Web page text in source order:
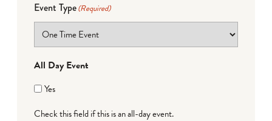
Event Type(Required)
All Day Event
Yes
Check this field if this is an all-day event.